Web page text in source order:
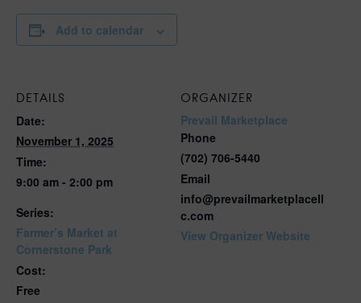
Add to calendar
DETAILS
Date:
November 1, 2025
Time:
9:00 am - 2:00 pm
Series:
Farmer’s Market at
Cornerstone Park
Cost:
Free
ORGANIZER
Prevail Marketplace
Phone
(702) 706-5440
Email
info@prevailmarketplacell
c.com
View Organizer Website